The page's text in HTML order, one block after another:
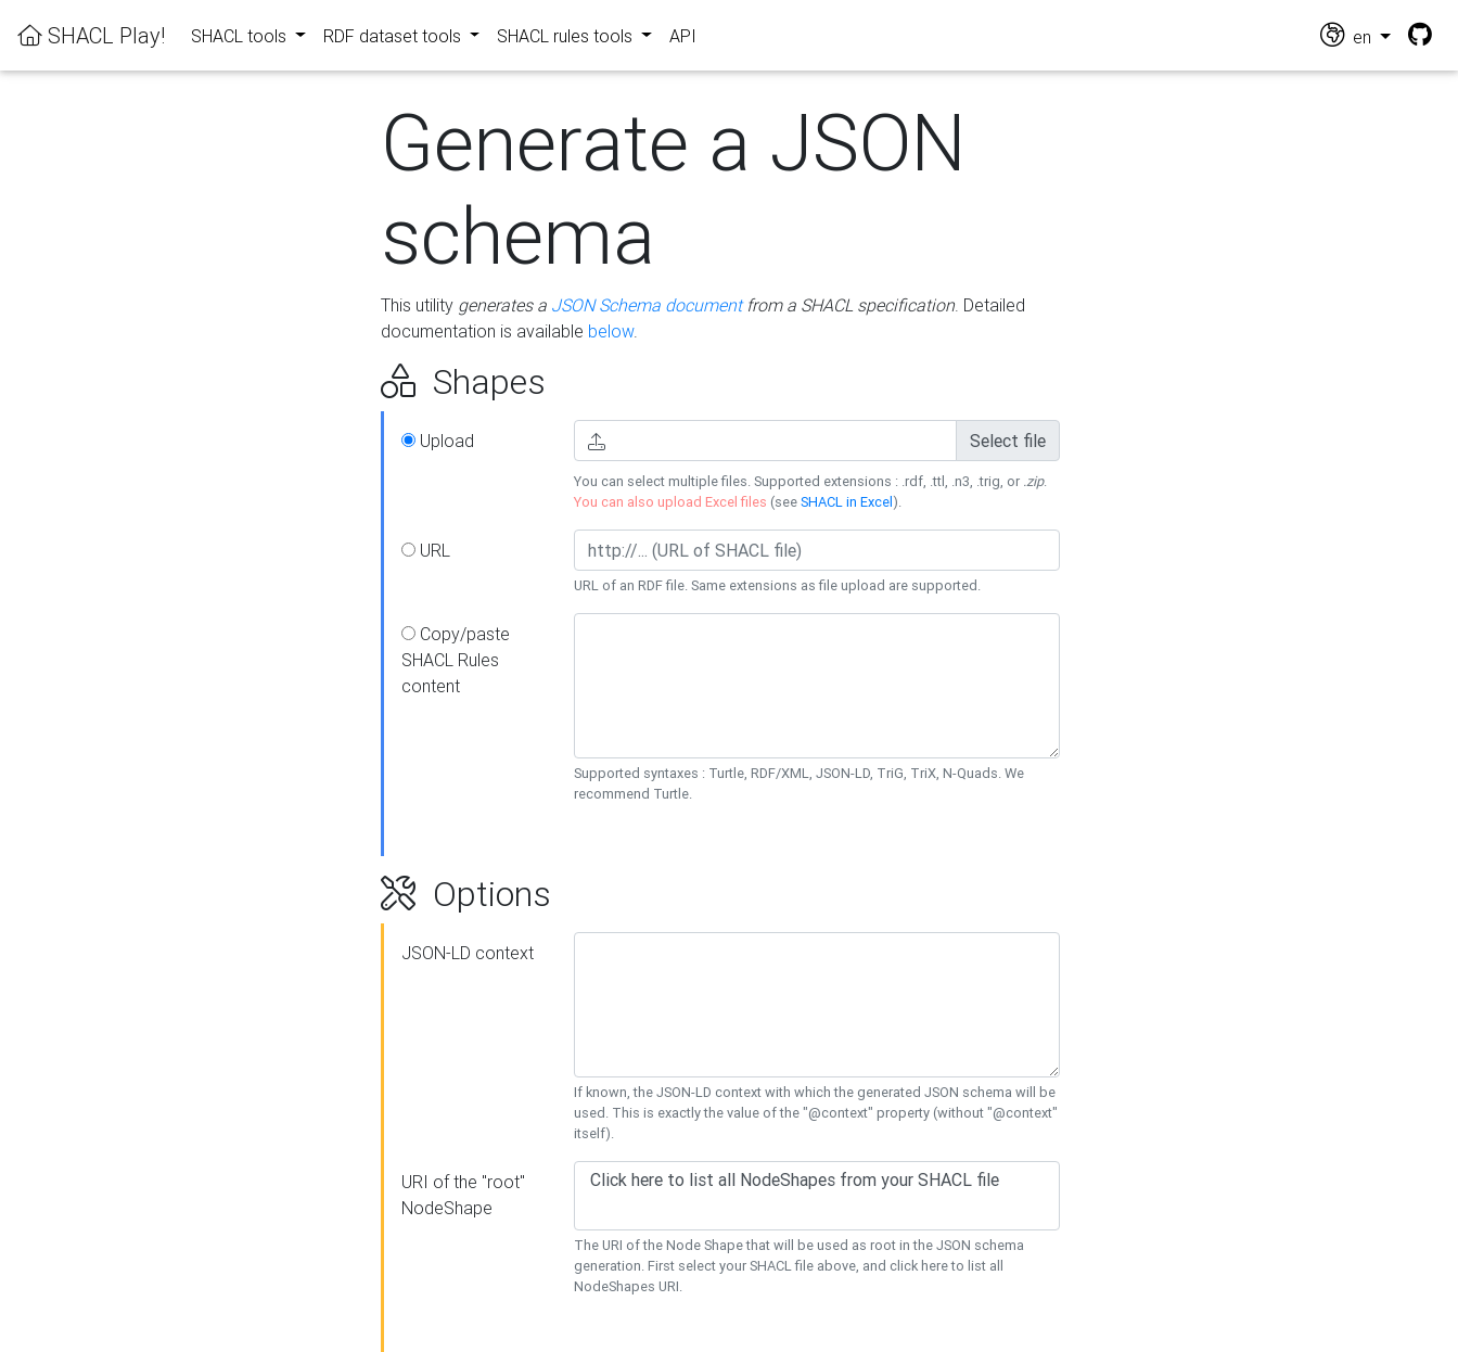
SHACL Play! SHACL tools RDF dataset tools SHACL rules tools API en
Generate a JSON
schema
This utility generates a JSON Schema documentfrom a SHACL specification. Detailed
documentation is available below.
Shapes
Upload Select file
You can select multiple files. Supported extensions : .rdf, .ttl, .n3, .trig, or .zip.
You can also upload Excel files (seeSHACL in Excel).
URL
URL of an RDF file. Same extensions as file upload are supported.
Copy/paste
SHACL Rules
content
Supported syntaxes : Turtle, RDF/XML, JSON-LD, TriG, TriX, N-Quads. We
recommend Turtle.
Options
JSON-LD context
If known, the JSON-LD context with which the generated JSON schema will be
used. This is exactly the value of the "@context" property (without "@context"
itself).
URI of the "root"
NodeShape
The URI of the Node Shape that will be used as root in the JSON schema
generation. First select your SHACL file above, and click here to list all
NodeShapes URI.